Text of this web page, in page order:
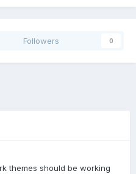
Followers 0
themes should be working